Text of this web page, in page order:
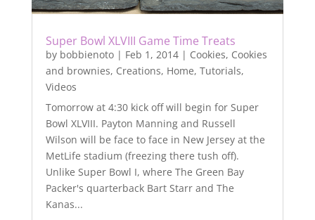
Super Bowl XLVIII Game Time Treats
by bobbienoto| Feb 1, 2014| Cookies, Cookies
and brownies, Creations, Home, Tutorials,
Videos
Tomorrow at 4:30 kick off will begin for Super
Bowl XLVIII. Payton Manning and Russell
Wilson will be face to face in New Jersey at the
MetLife stadium (freezing there tush off).
Unlike Super Bowl I, where The Green Bay
Packer's quarterback Bart Starr and The
Kanas...